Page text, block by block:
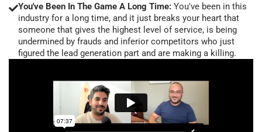
You've Been In The Game A Long Time: You've been in this
industry for a long time, and it just breaks your heart that
someone that gives the highest level of service, is being
undermined by frauds and inferior competitors who just
figured the lead generation part and are making a killing.